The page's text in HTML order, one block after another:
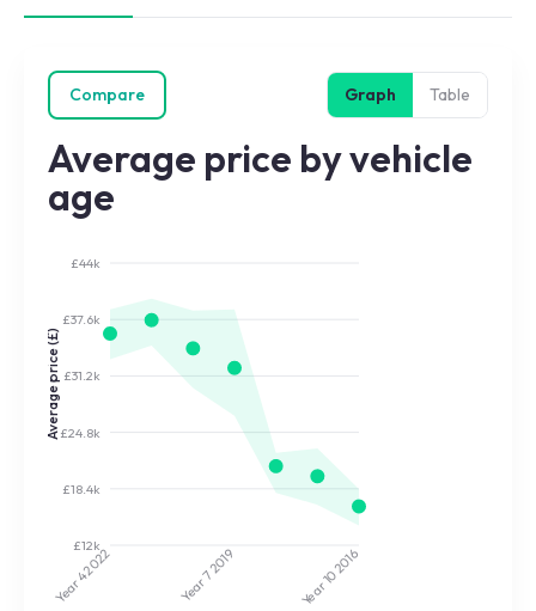
Compare Graph Table
Average price by vehicle
age
£12k
£18.4k
£24.8k
£31.2k
£37.6k
£44k
Average price (£)
Year 4
2022
Year 7
2019
Year 10
2016